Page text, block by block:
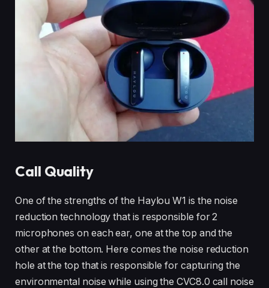
Call Quality
One of the strengths of the Haylou W1 is the noise
reduction technology that is responsible for 2
microphones on each ear, one at the top and the
other at the bottom. Here comes the noise reduction
hole at the top that is responsible for capturing the
environmental noise while using the CVC8.0 call noise